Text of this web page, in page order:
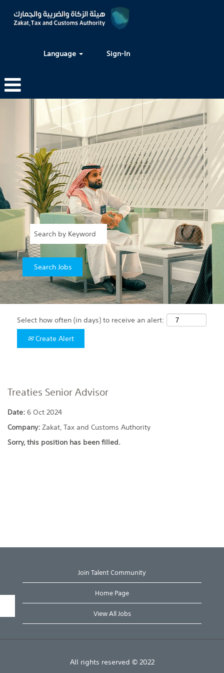
Language Sign-In
Select how often (in days) to receive an alert:
Create Alert
Treaties Senior Advisor
Date:6 Oct 2024
Company:Zakat, Tax and Customs Authority
Sorry, this position has been filled.
Join Talent Community
Home Page
View All Jobs
All rights reserved © 2022